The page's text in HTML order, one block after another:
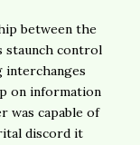
between the
staunch control
interchanges
on information
was capable of
discord it